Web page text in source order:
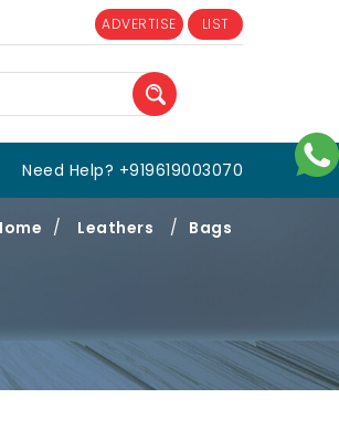
ADVERTISE LIST
Need Help? +919619003070
/ Leathers / Bags